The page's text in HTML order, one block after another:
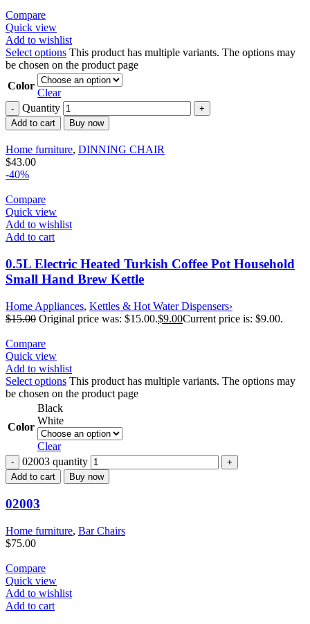
Compare
Quick view
Add to wishlist
Select options This product has multiple variants. The options may
be chosen on the product page
Color
Clear
Quantity
Add to cart Buy now
Home furniture, DINNING CHAIR
$43.00
-40%
Compare
Quick view
Add to wishlist
Add to cart
0.5L Electric Heated Turkish Coffee Pot Household
Small Hand Brew Kettle
Home Appliances, Kettles & Hot Water Dispensers›
$15.00 Original price was: $15.00.$9.00Current price is: $9.00.
Compare
Quick view
Add to wishlist
Select options This product has multiple variants. The options may
be chosen on the product page
Color
Black
White
Clear
02003 quantity
Add to cart Buy now
02003
Home furniture, Bar Chairs
$75.00
Compare
Quick view
Add to wishlist
Add to cart